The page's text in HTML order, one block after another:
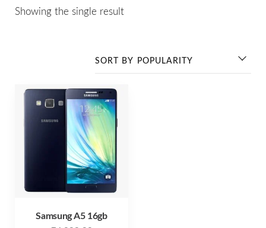
Showing the single result
Samsung A5 16gb